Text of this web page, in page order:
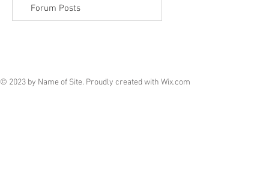
Forum Posts
© 2023 by Name of Site. Proudly created with Wix.com